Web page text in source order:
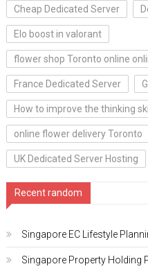
Cheap Dedicated Server
Elo boost in valorant
flower shop Toronto online
France Dedicated Server
How to improve the thinking
online flower delivery Toronto
UK Dedicated Server Hosting
Recent random
Singapore EC Lifestyle
Singapore Property Holding